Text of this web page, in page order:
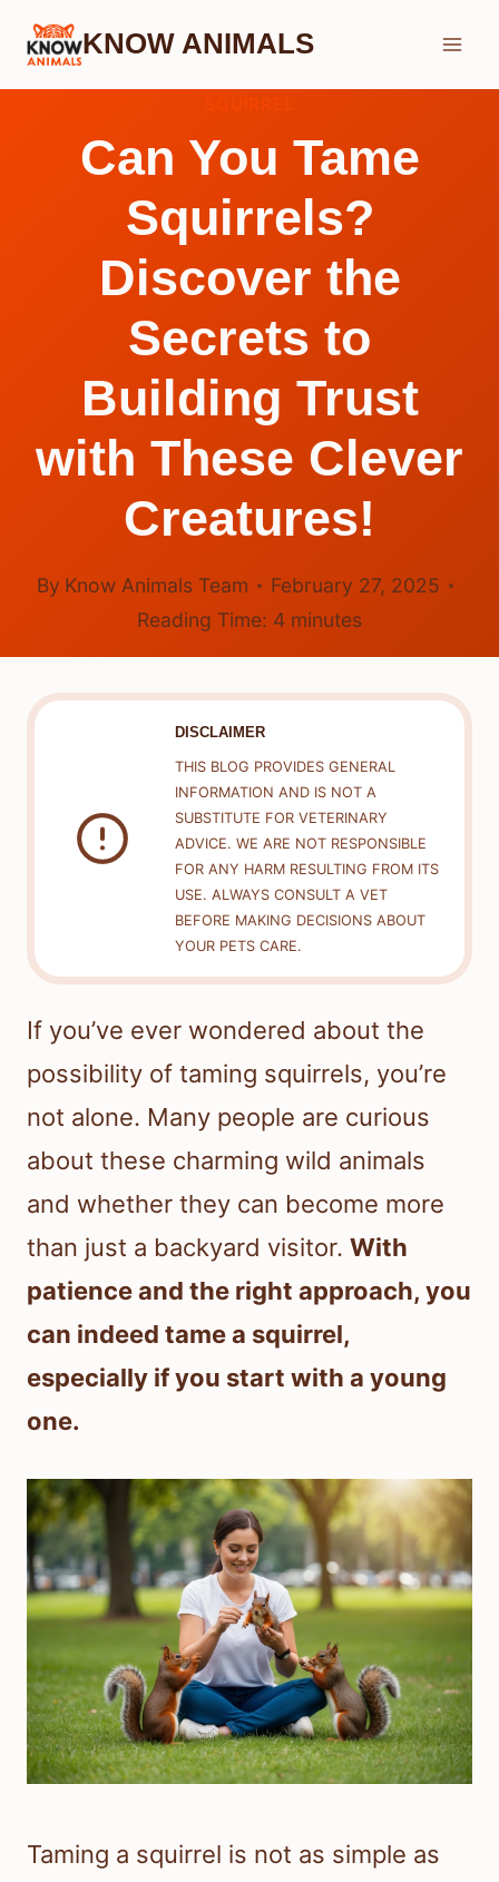
Skip
KNOW ANIMALS
Can You Tame
Squirrels?
Discover the
Secrets to
Building Trust
with These Clever
Creatures!
By Know Animals Team
February 27, 2025
Reading Time: 4 minutes
DISCLAIMER
THIS BLOG PROVIDES GENERAL
INFORMATION AND IS NOT A
SUBSTITUTE FOR VETERINARY
ADVICE. WE ARE NOT RESPONSIBLE
FOR ANY HARM RESULTING FROM ITS
USE. ALWAYS CONSULT A VET
BEFORE MAKING DECISIONS ABOUT
YOUR PETS CARE.
If you’ve ever wondered about the
possibility of taming squirrels, you’re
not alone. Many people are curious
about these charming wild animals
and whether they can become more
than just a backyard visitor. With
patience and the right approach, you
can indeed tame a squirrel,
especially if you start with a young
one.
Taming a squirrel is not as simple as